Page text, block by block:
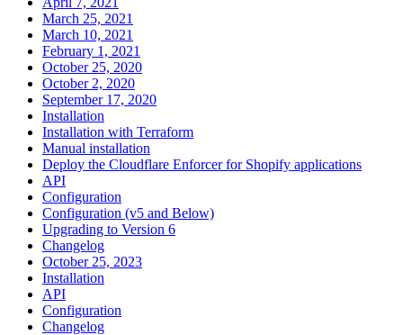
March 25, 2021
March 10, 2021
February 1, 2021
October 25, 2020
October 2, 2020
September 17, 2020
Installation
Installation with Terraform
Manual installation
Deploy the Cloudflare Enforcer for Shopify applications
API
Configuration
Configuration (v5 and Below)
Upgrading to Version 6
Changelog
October 25, 2023
Installation
API
Configuration
Changelog